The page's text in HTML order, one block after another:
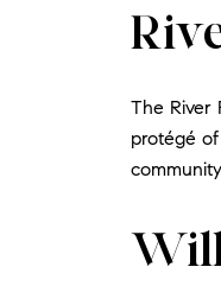
The River
protégé